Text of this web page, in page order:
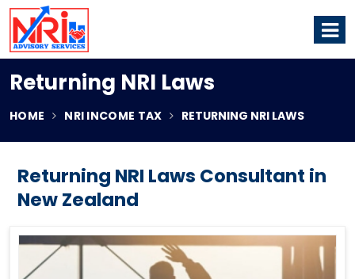
Returning NRI Laws
HOME NRI INCOME TAX RETURNING NRI LAWS
Returning NRI Laws Consultant in
New Zealand